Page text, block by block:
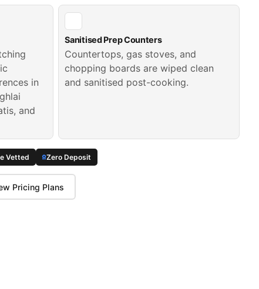
in
and
Sanitised Prep Counters
Countertops, gas stoves, and
chopping boards are wiped clean
and sanitised post-cooking.
Vetted Zero Deposit
Pricing Plans